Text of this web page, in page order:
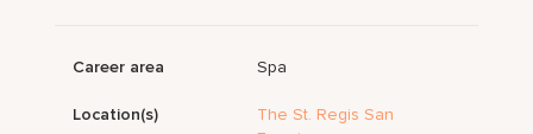
Career area Spa
Location(s)
The St. Regis San